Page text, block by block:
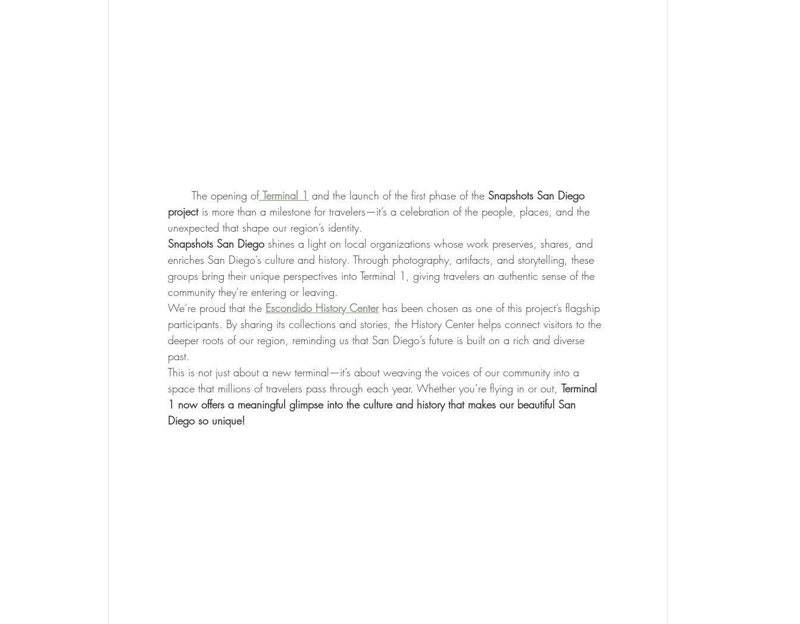
	The opening of
Terminal 1 and the launch of the first phase of the Snapshots San Diego
project is more than a milestone for travelers—it’s a celebration of the people, places, and the
unexpected that shape our region’s identity.
Snapshots San Diego shines a light on local organizations whose work preserves, shares, and
enriches San Diego’s culture and history. Through photography, artifacts, and storytelling, these
groups bring their unique perspectives into Terminal 1, giving travelers an authentic sense of the
community they’re entering or leaving.
We’re proud that the Escondido History Center has been chosen as one of this project’s flagship
participants. By sharing its collections and stories, the History Center helps connect visitors to the
deeper roots of our region, reminding us that San Diego’s future is built on a rich and diverse
past.
This is not just about a new terminal—it’s about weaving the voices of our community into a
space that millions of travelers pass through each year. Whether you’re flying in or out, Terminal
1 now offers a meaningful glimpse into the culture and history that makes our beautiful San
Diego so unique!